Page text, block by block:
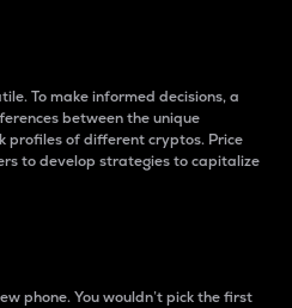
To make informed decisions, a
between the unique
profiles of different cryptos. Price
to develop strategies to capitalize
phone. You wouldn’t pick the first